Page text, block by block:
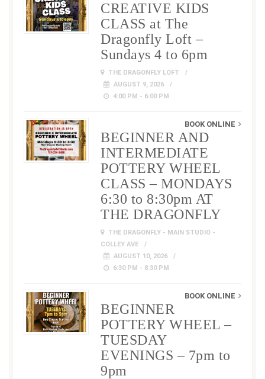
CREATIVE KIDS
CLASS at The
Dragonfly Loft –
Sundays 4 to 6pm
THE DRAGONFLY LOFT
AUGUST 9, 2026
4:00 PM - 6:00 PM
BOOK ONLINE
BEGINNER AND
INTERMEDIATE
POTTERY WHEEL
CLASS – MONDAYS
6:30 to 8:30pm AT
THE DRAGONFLY
THE DRAGONFLY - MAIN STUDIO -
COLLEY AVE
AUGUST 10, 2026
6:30 PM - 8:30 PM
BOOK ONLINE
BEGINNER
POTTERY WHEEL –
TUESDAY
EVENINGS – 7pm to
9pm